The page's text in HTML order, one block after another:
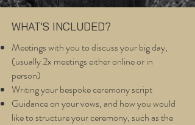
WHAT'S INCLUDED?
Meetings with you to discuss your big day,
(usually 2x meetings either online or in
person)
Writing your bespoke ceremony script
Guidance on your vows, and how you would
like to structure your ceremony, such as the